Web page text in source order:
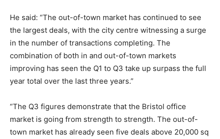
He said: “The out-of-town market has continued to see
the largest deals, with the city centre witnessing a surge
in the number of transactions completing. The
combination of both in and out-of-town markets
improving has seen the Q1 to Q3 take up surpass the full
year total over the last three years.”
“The Q3 figures demonstrate that the Bristol office
market is going from strength to strength. The out-of-
town market has already seen five deals above 20,000 sq